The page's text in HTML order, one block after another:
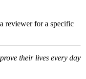
reviewer for a specific
their lives every day